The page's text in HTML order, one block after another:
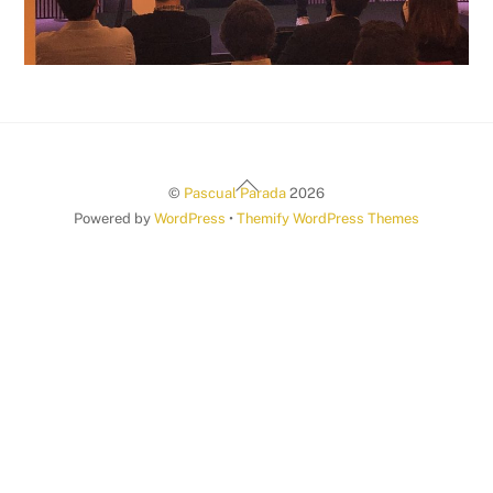
Back
To
© Pascual Parada 2026
Powered by WordPress • Themify WordPress Themes